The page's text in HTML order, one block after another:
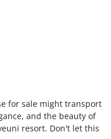
for sale might transport
and the beauty of
resort. Don't let this